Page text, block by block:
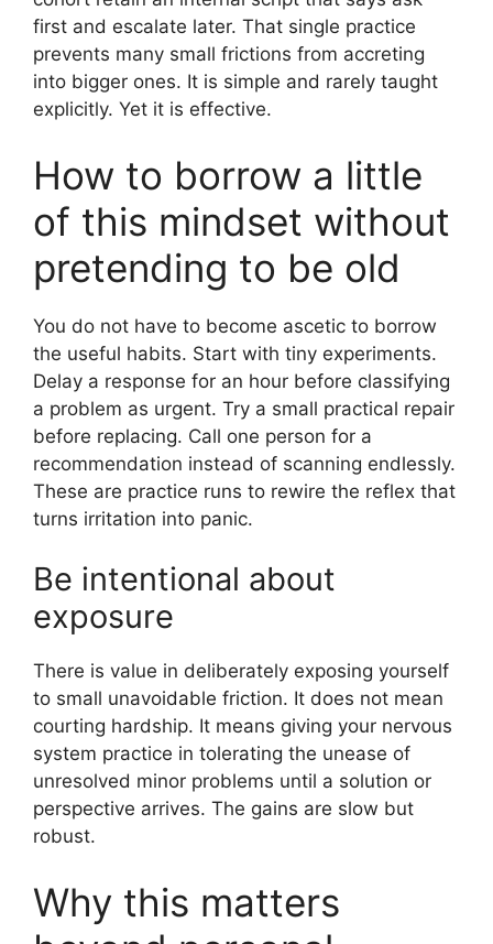
first and escalate later. That single practice
prevents many small frictions from accreting
into bigger ones. It is simple and rarely taught
explicitly. Yet it is effective.
How to borrow a little
of this mindset without
pretending to be old
You do not have to become ascetic to borrow
the useful habits. Start with tiny experiments.
Delay a response for an hour before classifying
a problem as urgent. Try a small practical repair
before replacing. Call one person for a
recommendation instead of scanning endlessly.
These are practice runs to rewire the reflex that
turns irritation into panic.
Be intentional about
exposure
There is value in deliberately exposing yourself
to small unavoidable friction. It does not mean
courting hardship. It means giving your nervous
system practice in tolerating the unease of
unresolved minor problems until a solution or
perspective arrives. The gains are slow but
robust.
Why this matters